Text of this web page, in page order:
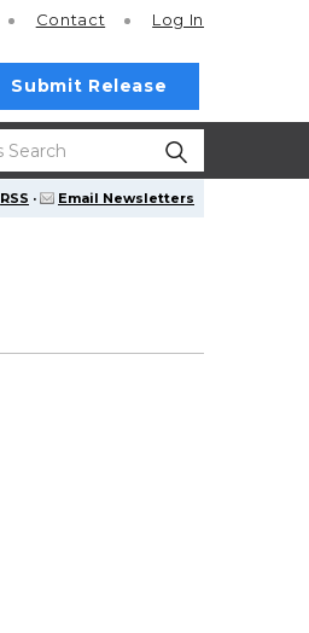
Contact Log In
Submit Release
RSS · Email Newsletters